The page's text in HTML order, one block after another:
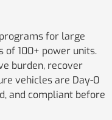
for large
100+ power units.
burden, recover
vehicles are Day-0
and compliant before